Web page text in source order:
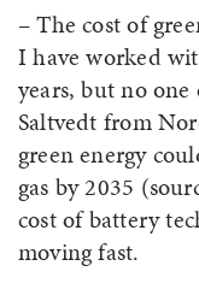
– The cost of
I have worked
years, but no
Saltvedt from
green energy
gas by 2035
cost of battery
moving fast.